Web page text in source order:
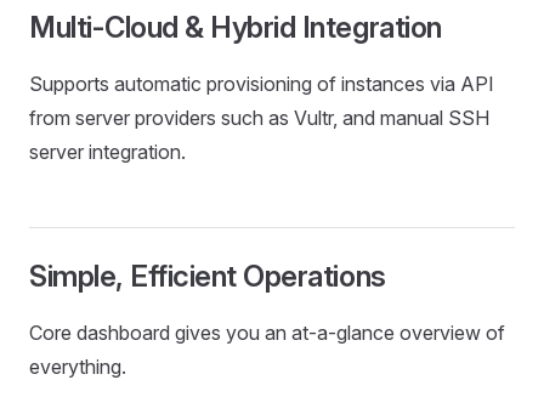
Multi-Cloud & Hybrid Integration
Supports automatic provisioning of instances via API
from server providers such as Vultr, and manual SSH
server integration.
Simple, Efficient Operations
Core dashboard gives you an at‑a‑glance overview of
everything.